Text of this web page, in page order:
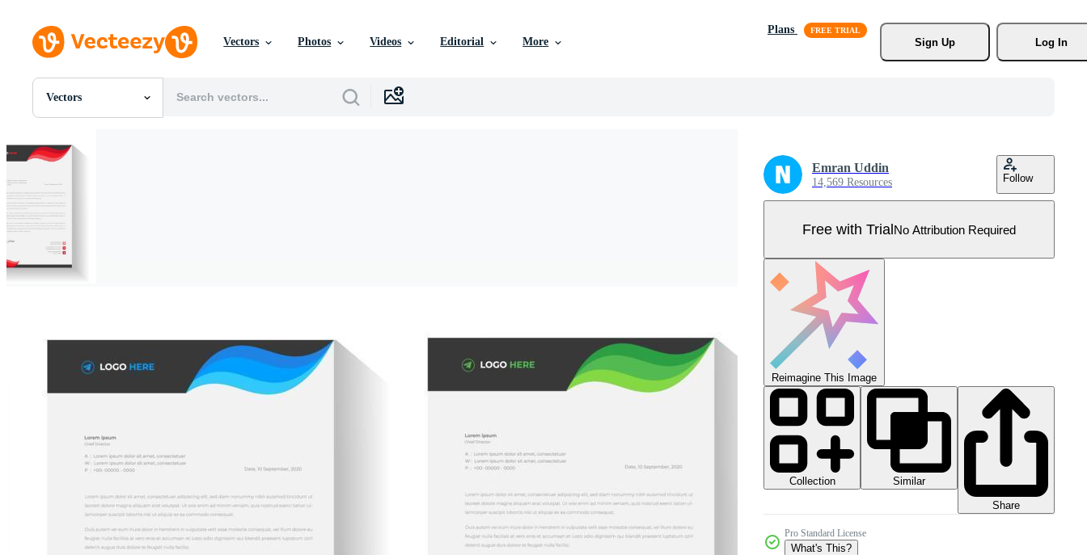
Vectors Photos Videos Editorial More
Plans
Sign Up
Log In
Vectors
All Images
PNGs
Editorial Images
Emran Uddin
14,569 Resources Follow
Free with TrialNo Attribution Required
Reimagine This Image
Collection
Similar
Share
Pro Standard License
What's This?